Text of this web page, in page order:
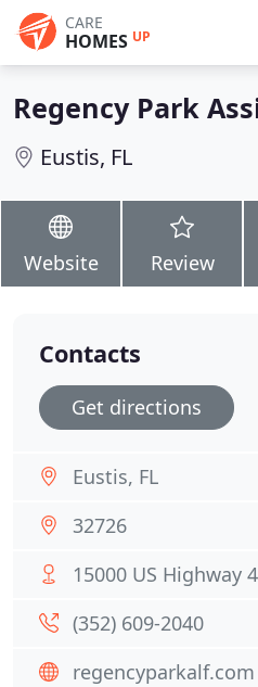
CARE
HOMES UP
Regency Park
Eustis, FL
Website Review
Contacts
Get directions
Eustis, FL
32726
15000 US Highway
(352) 609-2040
regencyparkalf.com